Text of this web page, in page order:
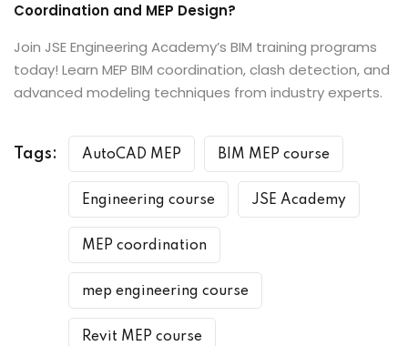
Coordination and MEP Design?
Join JSE Engineering Academy’s BIM training programs
today! Learn MEP BIM coordination, clash detection, and
advanced modeling techniques from industry experts.
Tags: AutoCAD MEP BIM MEP course
Engineering course JSE Academy
MEP coordination
mep engineering course
Revit MEP course